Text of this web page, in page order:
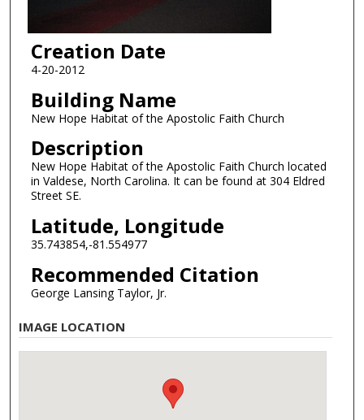
Creation Date
4-20-2012
Building Name
New Hope Habitat of the Apostolic Faith Church
Description
New Hope Habitat of the Apostolic Faith Church located
in Valdese, North Carolina. It can be found at 304 Eldred
Street SE.
Latitude, Longitude
35.743854,-81.554977
Recommended Citation
George Lansing Taylor, Jr.
IMAGE LOCATION